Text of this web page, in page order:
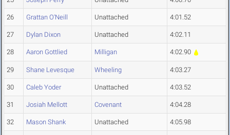
26 Grattan O'Neill Unattached 4:01.52
27 Dylan Dixon Unattached 4:02.11
28 Aaron Gottlied Milligan 4:02.90
29 Shane Levesque Wheeling 4:03.27
30 Caleb Yoder Unattached 4:03.52
31 Josiah Mellott Covenant 4:04.28
32 Mason Shank Unattached 4:05.98